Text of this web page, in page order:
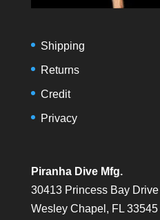
Shipping
Returns
Credit
Privacy
Piranha Dive Mfg.
30413 Princess Bay Drive
Wesley Chapel, FL 33545